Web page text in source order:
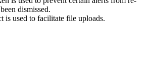
dismissed.
is used to facilitate file uploads.